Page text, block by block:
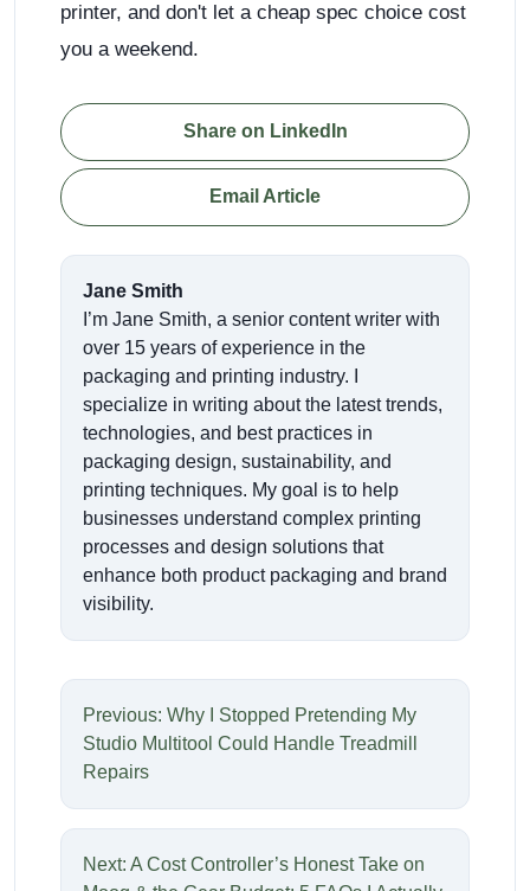
printer, and don't let a cheap spec choice cost
you a weekend.
Share on LinkedIn
Email Article
Jane Smith
I’m Jane Smith, a senior content writer with
over 15 years of experience in the
packaging and printing industry. I
specialize in writing about the latest trends,
technologies, and best practices in
packaging design, sustainability, and
printing techniques. My goal is to help
businesses understand complex printing
processes and design solutions that
enhance both product packaging and brand
visibility.
Previous: Why I Stopped Pretending My
Studio Multitool Could Handle Treadmill
Repairs
Next: A Cost Controller’s Honest Take on